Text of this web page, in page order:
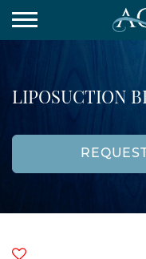
LIPOSUCTION